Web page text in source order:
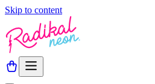
Skip to content